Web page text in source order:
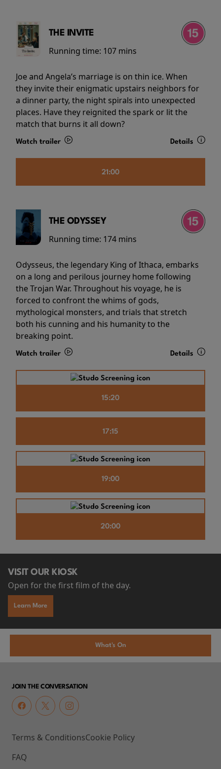
THE INVITE
Running time: 107 mins
Joe and Angela’s marriage is on thin ice. When
they invite their enigmatic upstairs neighbors for
a dinner party, the night spirals into unexpected
places. Have they reignited the spark or lit the
match that burns it all down?
Watch trailer Details
21:00
THE ODYSSEY
Running time: 174 mins
Odysseus, the legendary King of Ithaca, embarks
on a long and perilous journey home following
the Trojan War. Throughout his voyage, he is
forced to confront the whims of gods,
mythological monsters, and trials that stretch
both his cunning and his humanity to the
breaking point.
Watch trailer Details
15:20
17:15
19:00
20:00
VISIT OUR KIOSK
Open for the first film of the day.
Learn More
What's On
JOIN THE CONVERSATION
Terms & Conditions
FAQ
Cookie Policy